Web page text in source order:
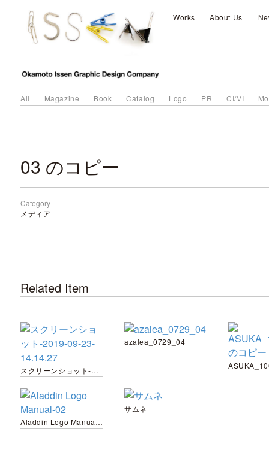
Works About Us
All Magazine Book Catalog Logo PR CI/VI
03 のコピー
Category
メディア
Related Item
スクリーンショット-2019-09-23-14.14.27
azalea_0729_04
Aladdin Logo Manual-02
サムネ